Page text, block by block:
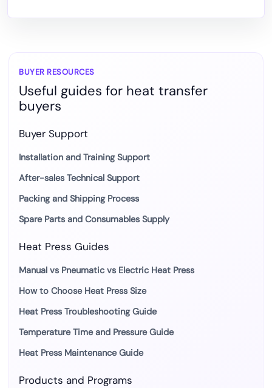
Heat
Press
Transfer
BUYER RESOURCES
Useful guides for heat transfer
buyers
Buyer Support
Installation and Training Support
After-sales Technical Support
Packing and Shipping Process
Spare Parts and Consumables Supply
Heat Press Guides
Manual vs Pneumatic vs Electric Heat Press
How to Choose Heat Press Size
Heat Press Troubleshooting Guide
Temperature Time and Pressure Guide
Heat Press Maintenance Guide
Products and Programs